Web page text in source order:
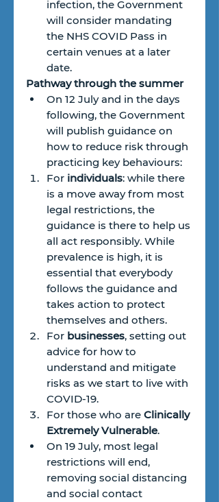
infection, the Government
will consider mandating
the NHS COVID Pass in
certain venues at a later
date.
Pathway through the summer
On 12 July and in the days
following, the Government
will publish guidance on
how to reduce risk through
practicing key behaviours:
For individuals: while there
is a move away from most
legal restrictions, the
guidance is there to help us
all act responsibly. While
prevalence is high, it is
essential that everybody
follows the guidance and
takes action to protect
themselves and others.
For businesses, setting out
advice for how to
understand and mitigate
risks as we start to live with
COVID-19.
For those who are Clinically
Extremely Vulnerable.
On 19 July, most legal
restrictions will end,
removing social distancing
and social contact